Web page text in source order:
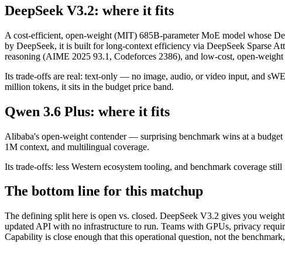
DeepSeek V3.2: where it fits
A cost-efficient, open-weight (MIT) 685B-parameter MoE model whose
by DeepSeek, it is built for long-context efficiency via DeepSeek Sparse
reasoning (AIME 2025 93.1, Codeforces 2386), and low-cost, open-
Its trade-offs are real: text-only — no image, audio, or video input, and
million tokens, it sits in the budget price band.
Qwen 3.6 Plus: where it fits
Alibaba's open-weight contender — surprising benchmark wins at a
1M context, and multilingual coverage.
Its trade-offs: less Western ecosystem tooling, and benchmark coverage
The bottom line for this matchup
The defining split here is open vs. closed. DeepSeek V3.2 gives you
updated API with no infrastructure to run. Teams with GPUs, privacy
Capability is close enough that this operational question, not the